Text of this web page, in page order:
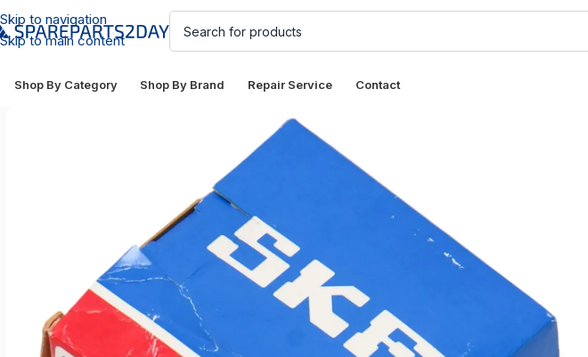
Skip to navigation
Skip to main content
Shop By Category Shop By Brand Repair Service Contact